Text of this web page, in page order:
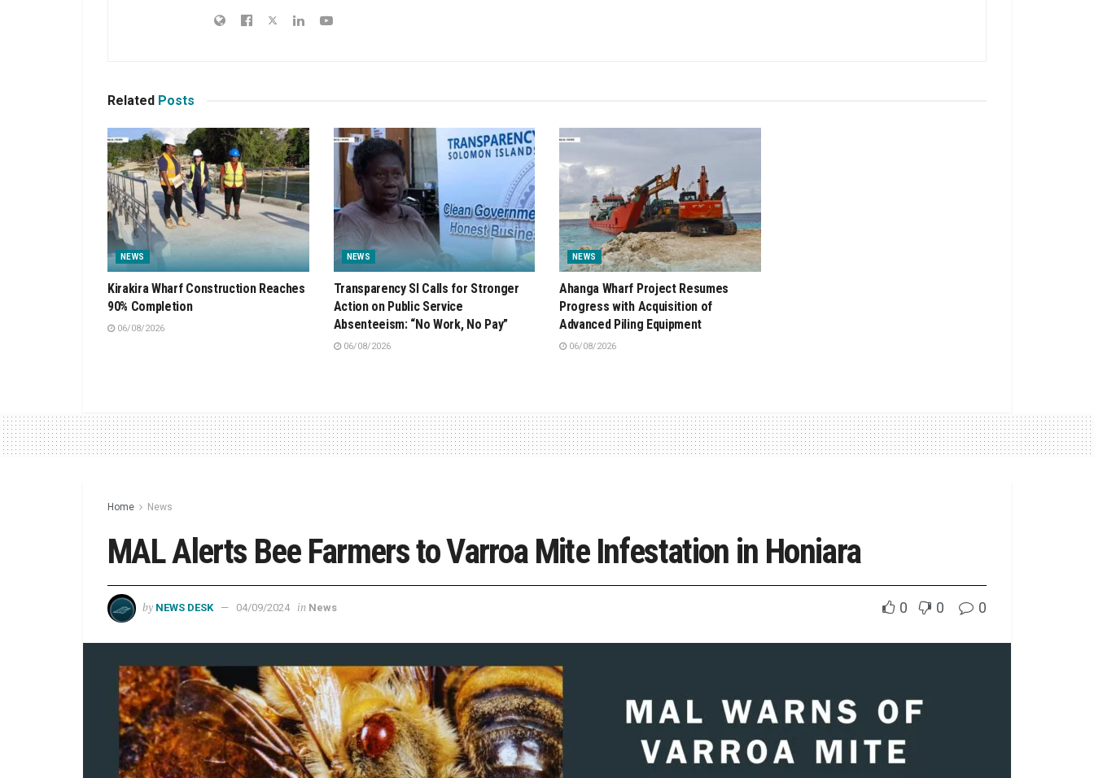
Related Posts
NEWS
Kirakira Wharf Construction Reaches
90% Completion
06/08/2026
NEWS
Transparency SI Calls for Stronger
Action on Public Service
Absenteeism: “No Work, No Pay”
06/08/2026
NEWS
Ahanga Wharf Project Resumes
Progress with Acquisition of
Advanced Piling Equipment
06/08/2026
Home News
MAL Alerts Bee Farmers to Varroa Mite Infestation in Honiara
by NEWS DESK 04/09/2024 in News 0 0 0